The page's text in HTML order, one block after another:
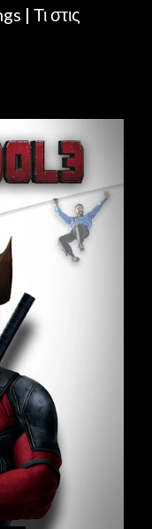
| Τι στις